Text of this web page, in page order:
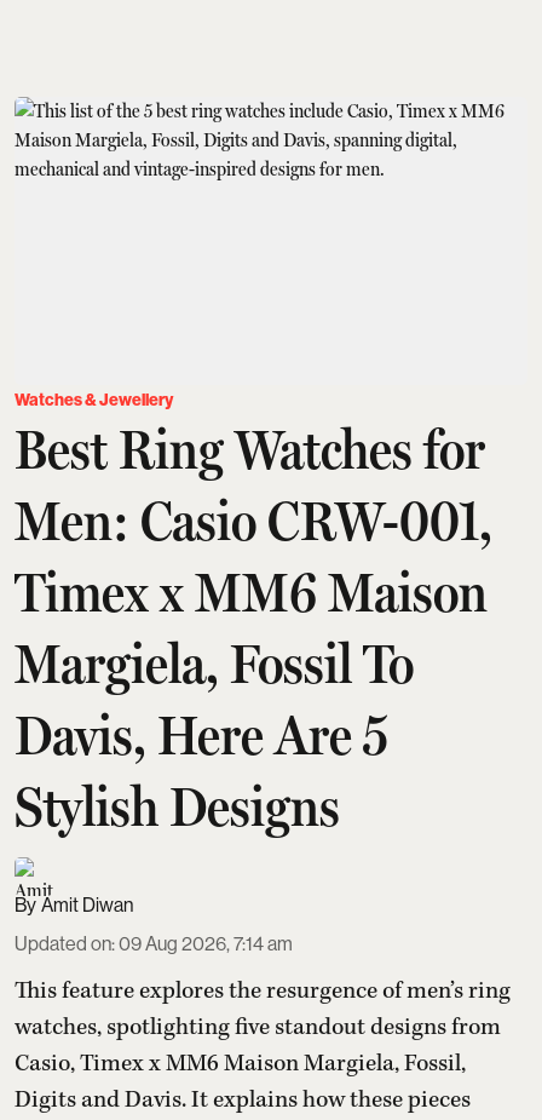
Watches & Jewellery
Best Ring Watches for
Men: Casio CRW-001,
Timex x MM6 Maison
Margiela, Fossil To
Davis, Here Are 5
Stylish Designs
Amit Diwan
Updated on:09 Aug 2026, 7:14 am
This feature explores the resurgence of men’s ring
watches, spotlighting five standout designs from
Casio, Timex x MM6 Maison Margiela, Fossil,
Digits and Davis. It explains how these pieces